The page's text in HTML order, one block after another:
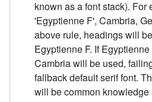
known as a font stack). For
'Egyptienne F', Cambria,
above rule, headings will
Egyptienne F. If
Cambria will be used,
fallback default serif font.
will be common